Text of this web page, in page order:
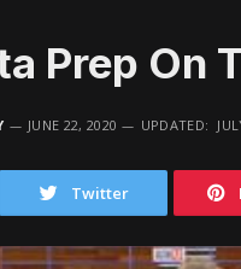
Prep On
JUNE 22, 2020 UPDATED:
Twitter